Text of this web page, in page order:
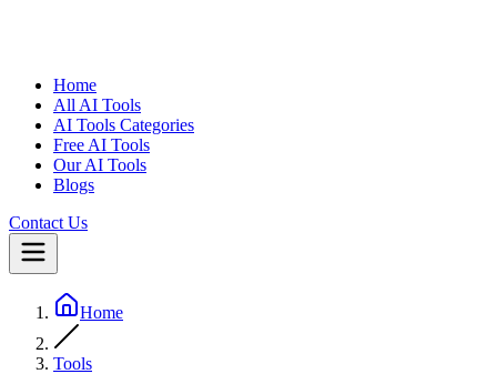
Home
All AI Tools
AI Tools Categories
Free AI Tools
Our AI Tools
Blogs
Contact Us
Home
Tools